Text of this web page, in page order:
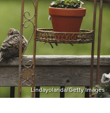
Lindayolanda/Getty Images